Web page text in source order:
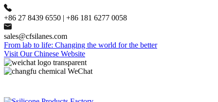
+86 27 8439 6550 | +86 181 6277 0058
sales@cfsilanes.com
From lab to life: Changing the world for the better
Visit Our Chinese Website